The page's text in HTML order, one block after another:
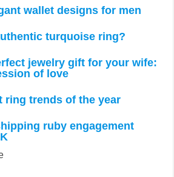
wallet designs for men
turquoise ring?
jewelry gift for your wife:
of love
ring trends of the year
ruby engagement